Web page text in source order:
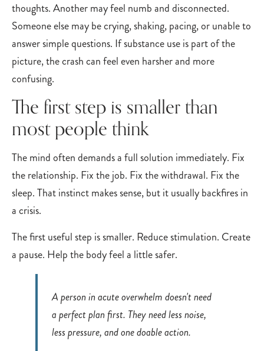
thoughts. Another may feel numb and disconnected.
Someone else may be crying, shaking, pacing, or unable to
answer simple questions. If substance use is part of the
picture, the crash can feel even harsher and more
confusing.
The first step is smaller than
most people think
The mind often demands a full solution immediately. Fix
the relationship. Fix the job. Fix the withdrawal. Fix the
sleep. That instinct makes sense, but it usually backfires in
a crisis.
The first useful step is smaller. Reduce stimulation. Create
a pause. Help the body feel a little safer.
A person in acute overwhelm doesn't need
a perfect plan first. They need less noise,
less pressure, and one doable action.